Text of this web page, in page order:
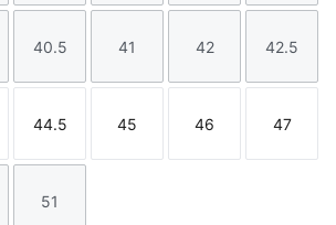
Size
40.5
Size
41
Size
42
Size
42.5
Size
44.5
Size
45
Size
46
Size
47
Size
51